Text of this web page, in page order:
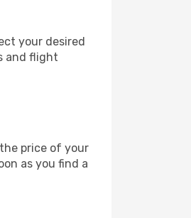
your desired
and flight
price of your
as you find a